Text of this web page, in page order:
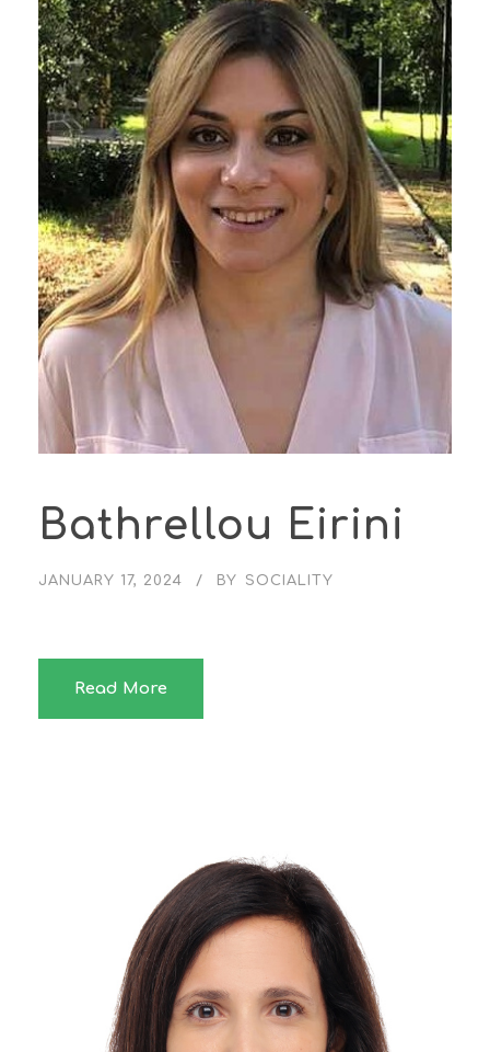
Bathrellou Eirini
JANUARY 17, 2024 BY SOCIALITY
Read More